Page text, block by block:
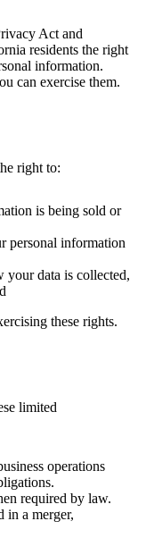
Act and
residents the right
information.
can exercise them.
right to:
is being sold or
personal information
your data is collected,
these rights.
limited
operations
required by law.
in a merger,